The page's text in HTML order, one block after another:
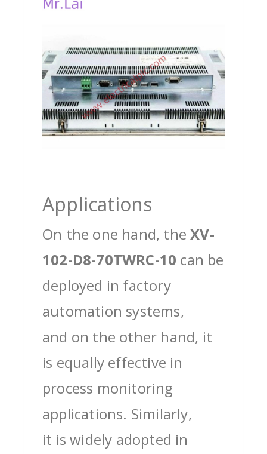
Applications
On the one hand, theXV-
102-D8-70TWRC-10 can be
deployed in factory
automation systems,
and on the other hand, it
is equally effective in
process monitoring
applications. Similarly,
it is widely adopted in